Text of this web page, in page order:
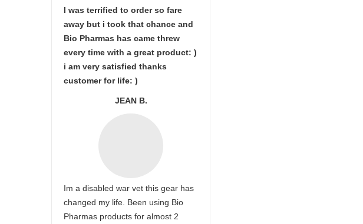
I was terrified to order so fare
away but i took that chance and
Bio Pharmas has came threw
every time with a great product: )
i am very satisfied thanks
customer for life: )
JEAN B.
Im a disabled war vet this gear has
changed my life. Been using Bio
Pharmas products for almost 2